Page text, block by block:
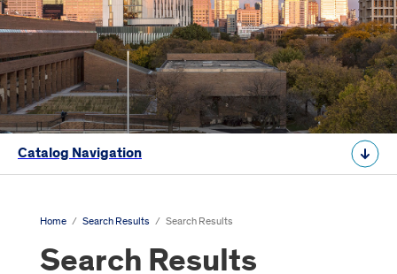
Catalog Navigation
Home / Search Results / Search Results
Search Results